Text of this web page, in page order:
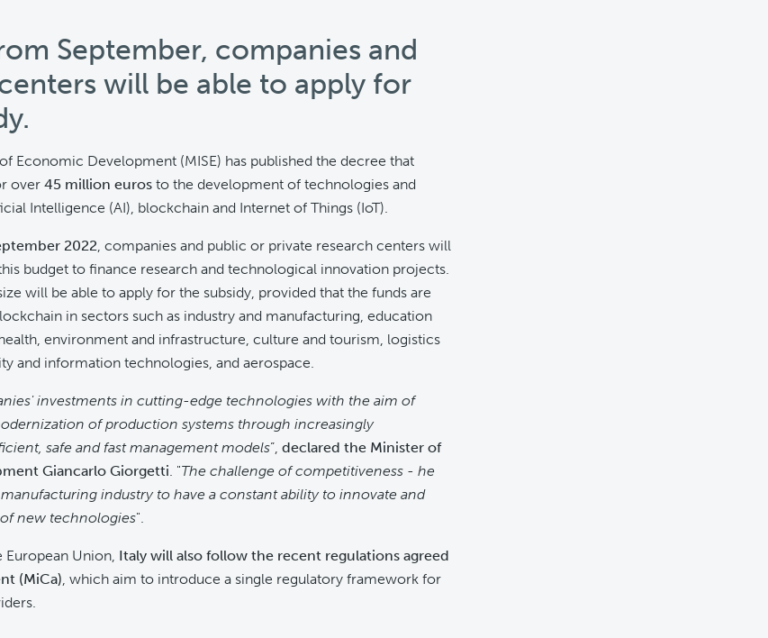
September, companies and
will be able to apply for
Economic Development (MISE) has published the decree that
over 45 million euros to the development of technologies and
Intelligence (AI), blockchain and Internet of Things (IoT).
2022, companies and public or private research centers will
budget to finance research and technological innovation projects.
will be able to apply for the subsidy, provided that the funds are
in sectors such as industry and manufacturing, education
environment and infrastructure, culture and tourism, logistics
and information technologies, and aerospace.
investments in cutting-edge technologies with the aim of
of production systems through increasingly
safe and fast management models”, declared the Minister of
Giancarlo Giorgetti. "The challenge of competitiveness - he
industry to have a constant ability to innovate and
new technologies".
European Union, Italy will also follow the recent regulations agreed
(MiCa), which aim to introduce a single regulatory framework for